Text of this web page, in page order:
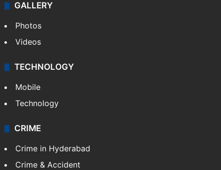
GALLERY
Photos
Videos
TECHNOLOGY
Mobile
Technology
CRIME
Crime in Hyderabad
Crime & Accident